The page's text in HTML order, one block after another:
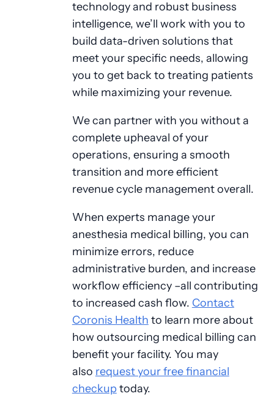
technology and robust business
intelligence, we’ll work with you to
build data-driven solutions that
meet your specific needs, allowing
you to get back to treating patients
while maximizing your revenue.
We can partner with you without a
complete upheaval of your
operations, ensuring a smooth
transition and more efficient
revenue cycle management overall.
When experts manage your
anesthesia medical billing, you can
minimize errors, reduce
administrative burden, and increase
workflow efficiency –all contributing
to increased cash flow. Contact
Coronis Health to learn more about
how outsourcing medical billing can
benefit your facility. You may
also request your free financial
checkuptoday.